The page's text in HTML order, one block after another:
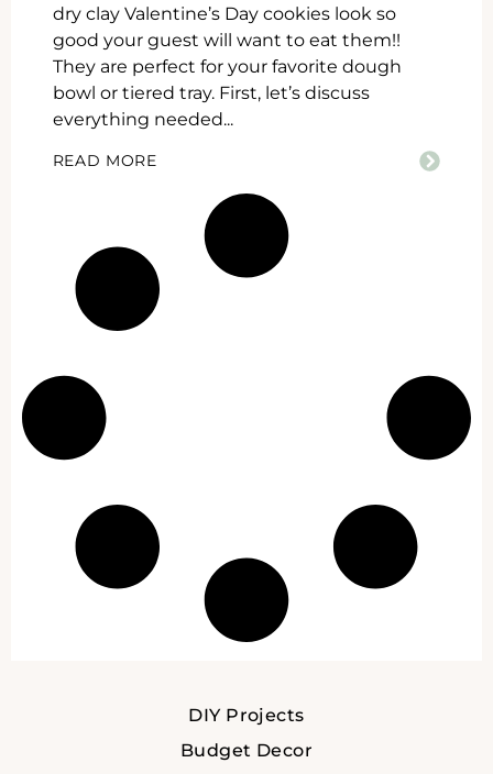
dry clay Valentine’s Day cookies look so
good your guest will want to eat them!!
They are perfect for your favorite dough
bowl or tiered tray. First, let’s discuss
everything needed...
READ MORE
DIY Projects
Budget Decor